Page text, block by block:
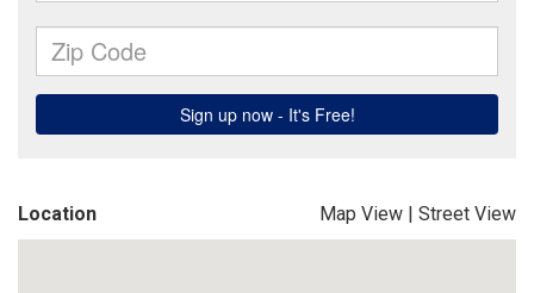
Location Map View | Street View